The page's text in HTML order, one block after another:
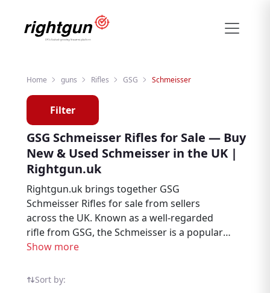
Home guns Rifles GSG Schmeisser
Filter
GSG Schmeisser Rifles for Sale — Buy
New & Used Schmeisser in the UK |
Rightgun.uk
Rightgun.uk brings together GSG
Schmeisser Rifles for sale from sellers
across the UK. Known as a well-regarded
rifle from GSG, the Schmeisser is a popular
choice among hunters, deer stalkers, and
Schmeisser listings in one place — all on the
Show more
Sort by: